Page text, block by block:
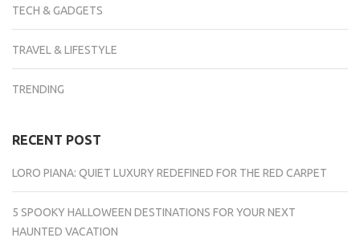
TECH & GADGETS
TRAVEL & LIFESTYLE
TRENDING
RECENT POST
LORO PIANA: QUIET LUXURY REDEFINED FOR THE RED CARPET
5 SPOOKY HALLOWEEN DESTINATIONS FOR YOUR NEXT
HAUNTED VACATION